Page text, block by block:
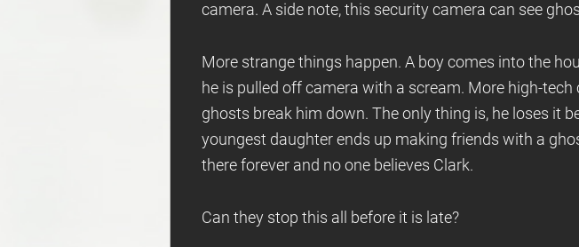
camera. A side note, this security camera can see
More strange things happen. A boy comes into the
he is pulled off camera with a scream. More high-
ghosts break him down. The only thing is, he loses it
youngest daughter ends up making friends with a
there forever and no one believes Clark.
Can they stop this all before it is late?